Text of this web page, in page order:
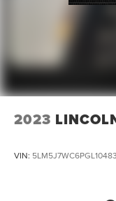
Emergency
Front anti-roll bar
Knee airbag
Occupant
2023
VIN: 5LM5J7WC6PGL10483